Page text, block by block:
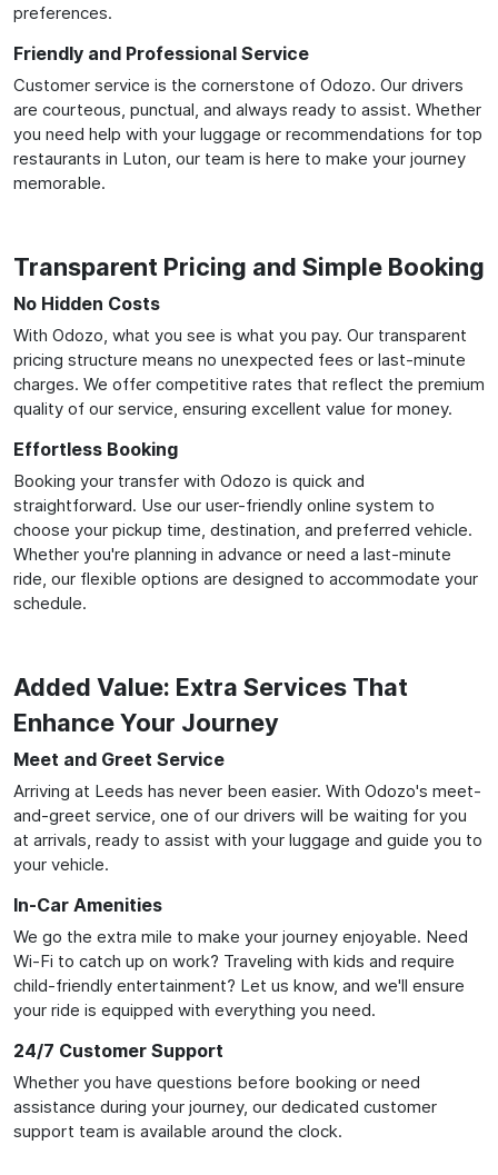
preferences.
Friendly and Professional Service
Customer service is the cornerstone of Odozo. Our drivers
are courteous, punctual, and always ready to assist. Whether
you need help with your luggage or recommendations for top
restaurants in Luton, our team is here to make your journey
memorable.
Transparent Pricing and Simple Booking
No Hidden Costs
With Odozo, what you see is what you pay. Our transparent
pricing structure means no unexpected fees or last-minute
charges. We offer competitive rates that reflect the premium
quality of our service, ensuring excellent value for money.
Effortless Booking
Booking your transfer with Odozo is quick and
straightforward. Use our user-friendly online system to
choose your pickup time, destination, and preferred vehicle.
Whether you're planning in advance or need a last-minute
ride, our flexible options are designed to accommodate your
schedule.
Added Value: Extra Services That
Enhance Your Journey
Meet and Greet Service
Arriving at Leeds has never been easier. With Odozo's meet-
and-greet service, one of our drivers will be waiting for you
at arrivals, ready to assist with your luggage and guide you to
your vehicle.
In-Car Amenities
We go the extra mile to make your journey enjoyable. Need
Wi-Fi to catch up on work? Traveling with kids and require
child-friendly entertainment? Let us know, and we'll ensure
your ride is equipped with everything you need.
24/7 Customer Support
Whether you have questions before booking or need
assistance during your journey, our dedicated customer
support team is available around the clock.